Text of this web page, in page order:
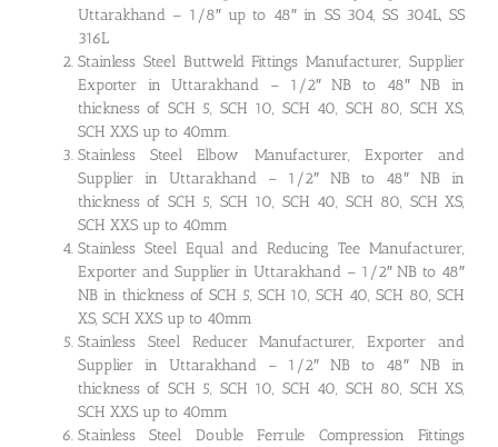
Uttarakhand – 1/8″ up to 48″ in SS 304, SS 304L, SS
316L
Stainless Steel Buttweld Fittings Manufacturer, Supplier
Exporter in Uttarakhand – 1/2″ NB to 48″ NB in
thickness of SCH 5, SCH 10, SCH 40, SCH 80, SCH XS,
SCH XXS up to 40mm.
Stainless Steel Elbow Manufacturer, Exporter and
Supplier in Uttarakhand – 1/2″ NB to 48″ NB in
thickness of SCH 5, SCH 10, SCH 40, SCH 80, SCH XS,
SCH XXS up to 40mm
Stainless Steel Equal and Reducing Tee Manufacturer,
Exporter and Supplier in Uttarakhand – 1/2″ NB to 48″
NB in thickness of SCH 5, SCH 10, SCH 40, SCH 80, SCH
XS, SCH XXS up to 40mm
Stainless Steel Reducer Manufacturer, Exporter and
Supplier in Uttarakhand – 1/2″ NB to 48″ NB in
thickness of SCH 5, SCH 10, SCH 40, SCH 80, SCH XS,
SCH XXS up to 40mm
Stainless Steel Double Ferrule Compression Fittings